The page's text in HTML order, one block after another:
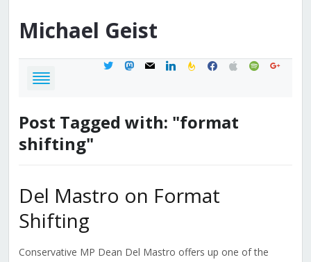
Michael Geist
twittermastodon
mail linkedinfeedburner
facebook
applespotifygoogle
Post Tagged with: "format
shifting"
Del Mastro on Format
Shifting
Conservative MP Dean Del Mastro offers up one of the